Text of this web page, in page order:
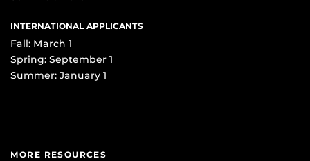
INTERNATIONAL APPLICANTS
Fall: March 1
Spring: September 1
Summer: January 1
MORE RESOURCES